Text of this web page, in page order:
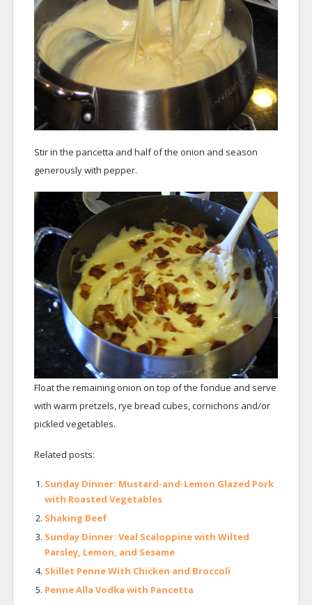
Stir in the pancetta and half of the onion and season
generously with pepper.
Float the remaining onion on top of the fondue and serve
with warm pretzels, rye bread cubes, cornichons and/or
pickled vegetables.
Related posts:
Sunday Dinner: Mustard-and-Lemon Glazed Pork
with Roasted Vegetables
Shaking Beef
Sunday Dinner: Veal Scaloppine with Wilted
Parsley, Lemon, and Sesame
Skillet Penne With Chicken and Broccoli
Penne Alla Vodka with Pancetta